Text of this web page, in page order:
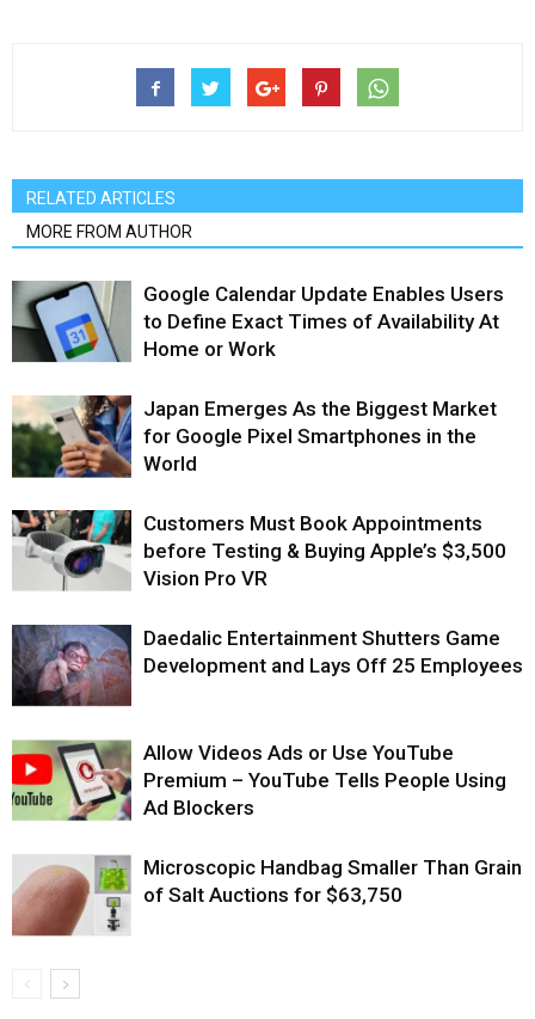
RELATED ARTICLES
MORE FROM AUTHOR
Google Calendar Update Enables Users
to Define Exact Times of Availability At
Home or Work
Japan Emerges As the Biggest Market
for Google Pixel Smartphones in the
World
Customers Must Book Appointments
before Testing & Buying Apple’s $3,500
Vision Pro VR
Daedalic Entertainment Shutters Game
Development and Lays Off 25 Employees
Allow Videos Ads or Use YouTube
Premium – YouTube Tells People Using
Ad Blockers
Microscopic Handbag Smaller Than Grain
of Salt Auctions for $63,750